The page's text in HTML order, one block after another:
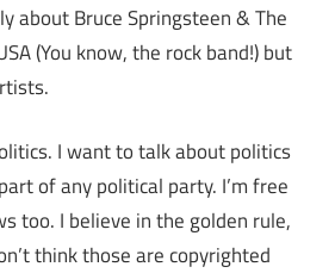
about Bruce Springsteen & The
(You know, the rock band!) but
I want to talk about politics
of any political party. I’m free
too. I believe in the golden rule,
think those are copyrighted